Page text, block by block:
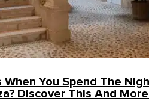
When You Spend The
Discover This And